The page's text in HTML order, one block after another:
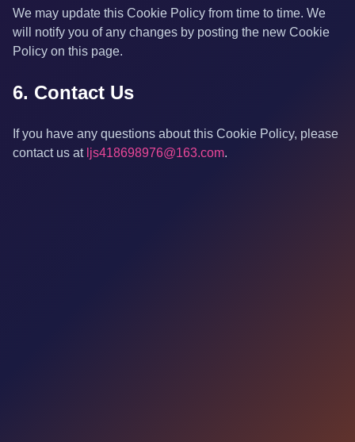
We may update this Cookie Policy from time to time. We
will notify you of any changes by posting the new Cookie
Policy on this page.
6. Contact Us
If you have any questions about this Cookie Policy, please
contact us at ljs418698976@163.com.